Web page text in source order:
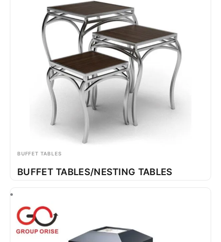
BUFFET TABLES
BUFFET TABLES/NESTING TABLES